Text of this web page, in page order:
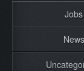
Jobs
News